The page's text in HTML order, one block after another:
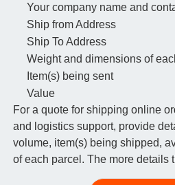
Your company name and
Ship from Address
Ship To Address
Weight and dimensions of
Item(s) being sent
Value
For a quote for shipping online
and logistics support, provide
volume, item(s) being shipped,
of each parcel. The more details